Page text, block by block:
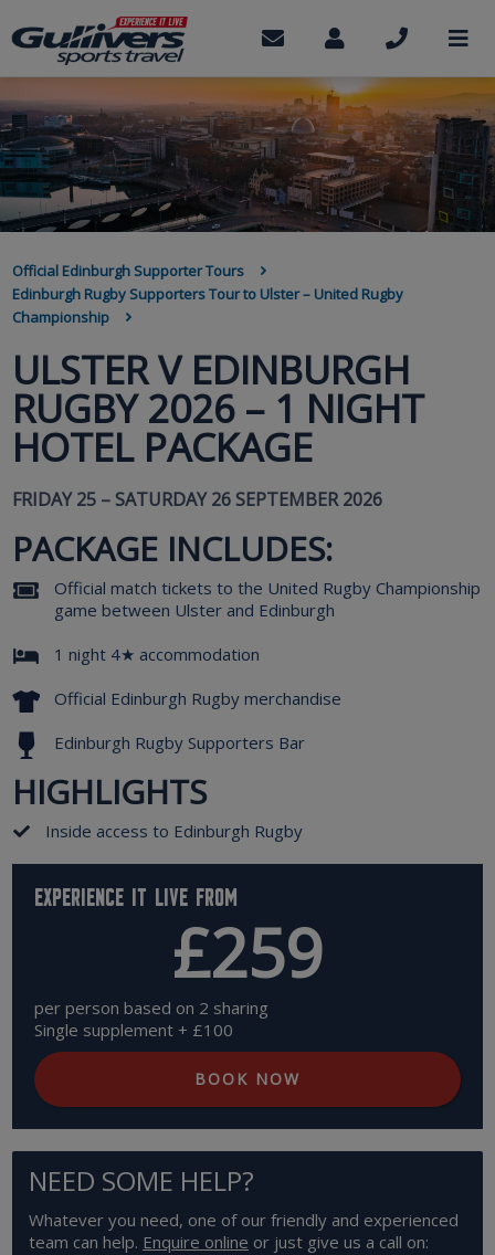
to
main
content
Contact
Account
BREADCRUMB
Official Edinburgh Supporter Tours
Edinburgh Rugby Supporters Tour to Ulster – United Rugby
Championship
ULSTER V EDINBURGH
RUGBY 2026 – 1 NIGHT
HOTEL PACKAGE
FRIDAY 25 – SATURDAY 26 SEPTEMBER 2026
PACKAGE INCLUDES:
Official match tickets to the United Rugby Championship
game between Ulster and Edinburgh
1 night 4★ accommodation
Official Edinburgh Rugby merchandise
Edinburgh Rugby Supporters Bar
HIGHLIGHTS
Inside access to Edinburgh Rugby
Experience it live from
£259
per person based on 2 sharing
Single supplement + £100
BOOK NOW
NEED SOME HELP?
Whatever you need, one of our friendly and experienced
team can help. Enquire online or just give us a call on: